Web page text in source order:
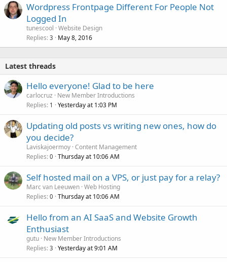
Wordpress Frontpage Different For People Not
Logged In
tunescool Website Design
Replies 3 May 8, 2016
Latest threads
Hello everyone! Glad to be here
carlocruz
New Member Introductions
Replies 1 Yesterday at 1:03 PM
Updating old posts vs writing new ones, how do
you decide?
Laviskajoermoy Content Management
Replies 0 Thursday at 10:06 AM
Self hosted mail on a VPS, or just pay for a relay?
Marc van Leeuwen Web Hosting
Replies 0 Thursday at 10:06 AM
Hello from an AI SaaS and Website Growth
Enthusiast
gutu New Member Introductions
Replies 3 Yesterday at 9:01 AM